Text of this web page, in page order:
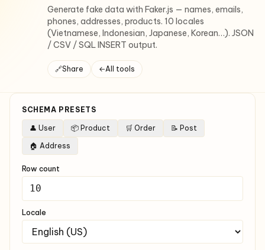
Generate fake data with Faker.js — names, emails,
phones, addresses, products. 10 locales
(Vietnamese, Indonesian, Japanese, Korean…). JSON
/ CSV / SQL INSERT output.
🔗Share ←All tools
SCHEMA PRESETS
👤 User 📦 Product 🛒 Order
📝 Post
🏠 Address
Row count
Locale